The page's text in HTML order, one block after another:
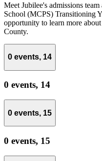
Meet Jubilee's admissions
School (MCPS) Transitioning
opportunity to learn more
County.
0 events, 14
0 events, 14
0 events, 15
0 events, 15